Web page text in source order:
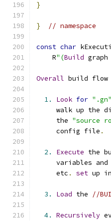
}
} // namespace
const char
    R
"(Build
Overall build flow
1. Look for ".gn"
walk up the
     the
"source
     config file
.
2. Execute the
     variables and
     etc
. set up
3. Load the //
4. Recursively